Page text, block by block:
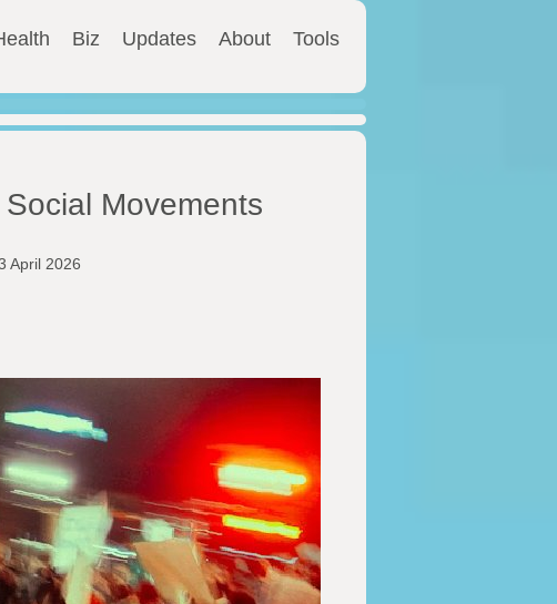
Biz Updates About Tools
Movements
April 2026